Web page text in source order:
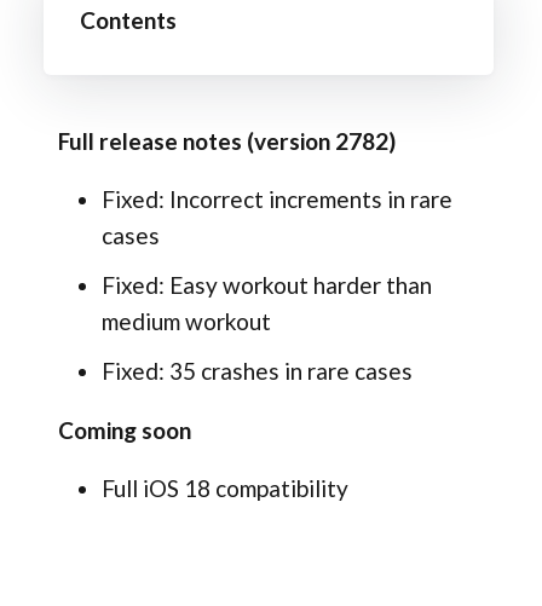
Contents
Full release notes (version 2782)
Fixed: Incorrect increments in rare
cases
Fixed: Easy workout harder than
medium workout
Fixed: 35 crashes in rare cases
Coming soon
Full iOS 18 compatibility